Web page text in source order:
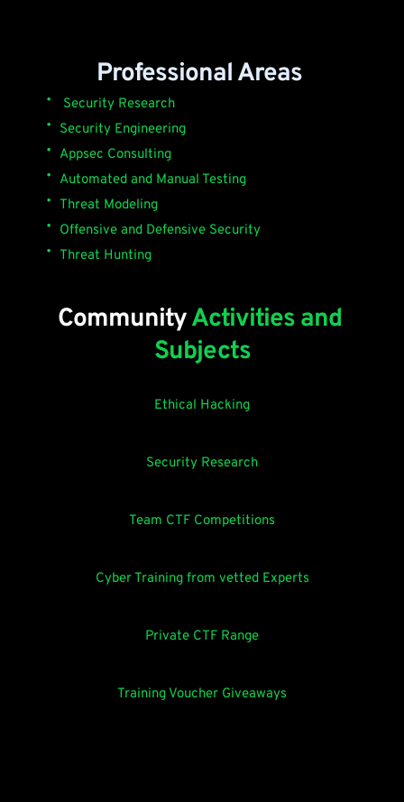
Professional Areas
Security Research
Security Engineering
Appsec Consulting
Automated and Manual Testing
Threat Modeling
Offensive and Defensive Security
Threat Hunting
Community Activities and
Subjects
Ethical Hacking
Security Research
Team CTF Competitions
Cyber Training from vetted Experts
Private CTF Range
Training Voucher Giveaways